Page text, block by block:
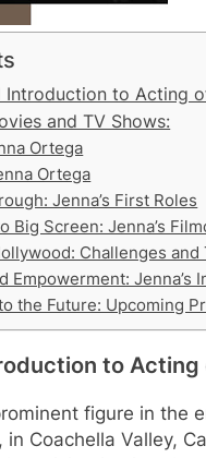
Introduction to Acting
and TV Shows:
Ortega
Ortega
Jenna’s First Roles
Big Screen: Jenna’s
Challenges and
Empowerment: Jenna’s
the Future: Upcoming
to
figure in the
in Coachella Valley,